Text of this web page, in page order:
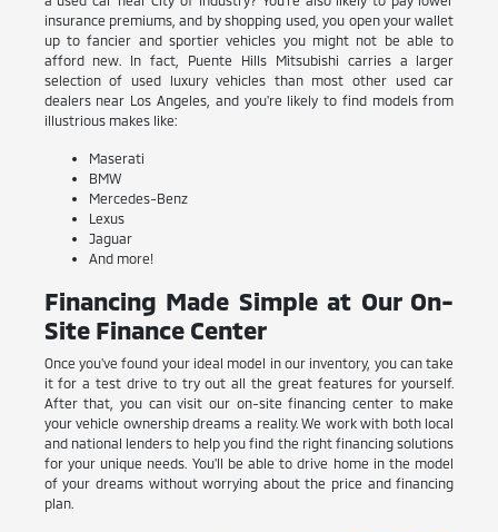
insurance premiums, and by shopping used, you open your wallet
up to fancier and sportier vehicles you might not be able to
afford new. In fact, Puente Hills Mitsubishi carries a larger
selection of used luxury vehicles than most other used car
dealers near Los Angeles, and you're likely to find models from
illustrious makes like:
Maserati
BMW
Mercedes-Benz
Lexus
Jaguar
And more!
Financing Made Simple at Our On-
Site Finance Center
Once you've found your ideal model in our inventory, you can take
it for a test drive to try out all the great features for yourself.
After that, you can visit our on-site financing center to make
your vehicle ownership dreams a reality. We work with both local
and national lenders to help you find the right financing solutions
for your unique needs. You'll be able to drive home in the model
of your dreams without worrying about the price and financing
plan.